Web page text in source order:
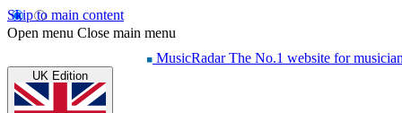
Skip to main content
Open menu Close main menu
MusicRadar The No.1 website for
UK Edition